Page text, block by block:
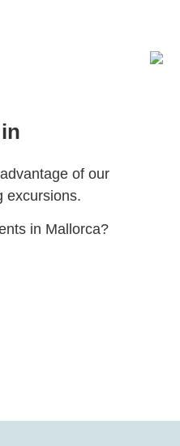
of our
excursions.
in Mallorca?